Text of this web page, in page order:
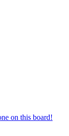
on this board!